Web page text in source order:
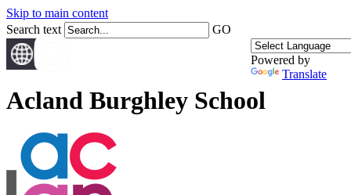
Skip to main content
Search text
GO
Powered by
Translate
Acland Burghley School